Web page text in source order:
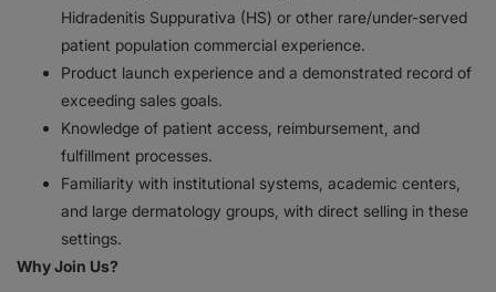
Hidradenitis Suppurativa (HS) or other rare/under-served
patient population commercial experience.
Product launch experience and a demonstrated record of
exceeding sales goals.
Knowledge of patient access, reimbursement, and
fulfillment processes.
Familiarity with institutional systems, academic centers,
and large dermatology groups, with direct selling in these
settings.
Why Join Us?